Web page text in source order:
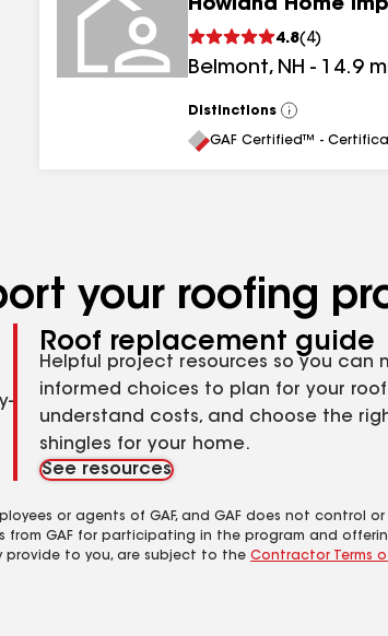
Howland Home
4.8( 4)
Belmont, NH - 14.9
Distinctions
View
All
GAF Certified™ -
your roofing
Roof replacement guide
Helpful project resources so you can
informed choices to plan for your
understand costs, and choose the
shingles for your home.
See resources
or agents of GAF, and GAF does not control
GAF for participating in the program and
provide to you, are subject to the Contractor Terms